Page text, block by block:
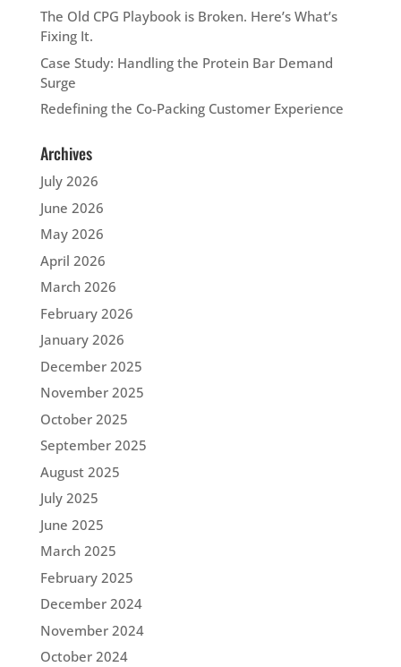
The Old CPG Playbook is Broken. Here’s What’s
Fixing It.
Case Study: Handling the Protein Bar Demand
Surge
Redefining the Co-Packing Customer Experience
Archives
July 2026
June 2026
May 2026
April 2026
March 2026
February 2026
January 2026
December 2025
November 2025
October 2025
September 2025
August 2025
July 2025
June 2025
March 2025
February 2025
December 2024
November 2024
October 2024